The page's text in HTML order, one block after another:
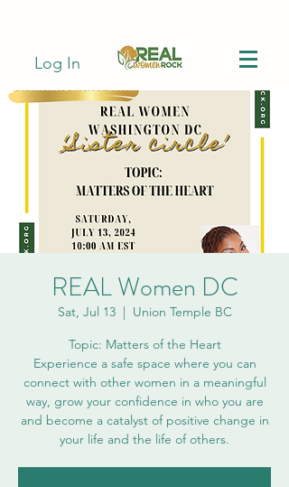
Log In
REAL Women DC
Sat, Jul 13
  |
Union Temple BC
Topic: Matters of the Heart
Experience a safe space where you can
connect with other women in a meaningful
way, grow your confidence in who you are
and become a catalyst of positive change in
your life and the life of others.